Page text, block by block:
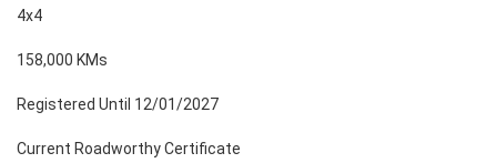
4x4
158,000 KMs
Registered Until 12/01/2027
Current Roadworthy Certificate